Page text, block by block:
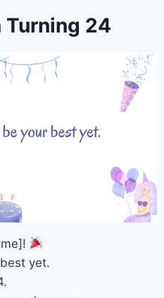
Turning 24
yet.